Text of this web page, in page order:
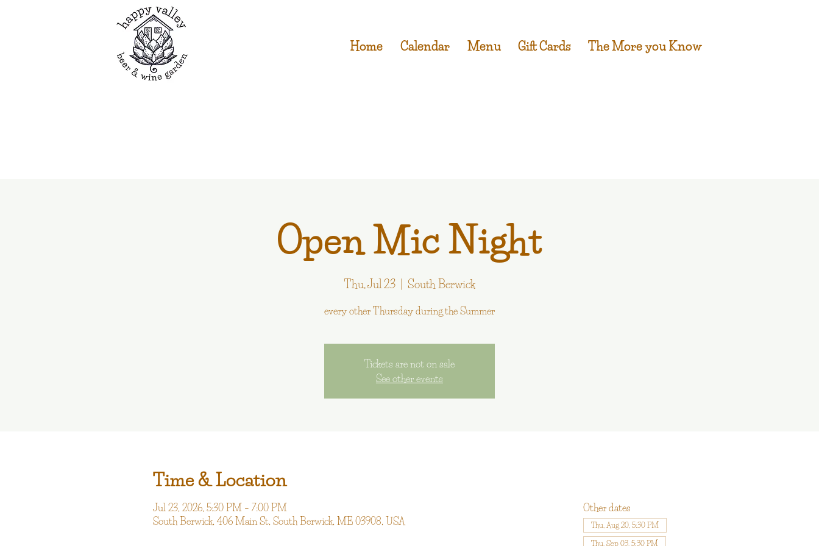
Home Calendar Menu Gift Cards The More you Know
Open Mic Night
Thu, Jul 23
  |
South Berwick
every other Thursday during the Summer
Tickets are not on sale
See other events
Time & Location
Jul 23, 2026, 5:30 PM – 7:00 PM
South Berwick, 406 Main St, South Berwick, ME 03908, USA
Other dates
Thu, Aug 20, 5:30 PM
Thu, Sep 03, 5:30 PM